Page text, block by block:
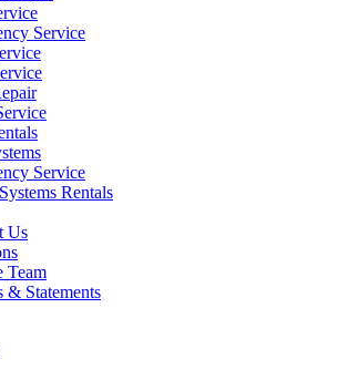
Service
Service
Rentals
Us
Team
& Statements